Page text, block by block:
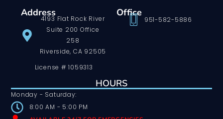
Address
4193 Flat Rock River
Suite 200 Office
258
Riverside, CA 92505
License # 1059313
Office
951-582-5886
HOURS
Monday - Saturday:
8:00 AM - 5:00 PM